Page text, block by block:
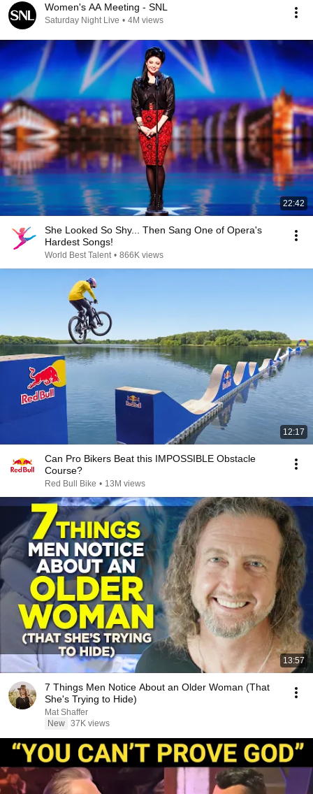
Women's AA Meeting - SNL
Saturday Night Live • 4M views
22:42
She Looked So Shy... Then Sang One of Opera's
Hardest Songs!
World Best Talent • 866K views
12:17
Can Pro Bikers Beat this IMPOSSIBLE Obstacle
Course?
Red Bull Bike • 13M views
13:57
7 Things Men Notice About an Older Woman (That
She's Trying to Hide)
Mat Shaffer
New 37K views